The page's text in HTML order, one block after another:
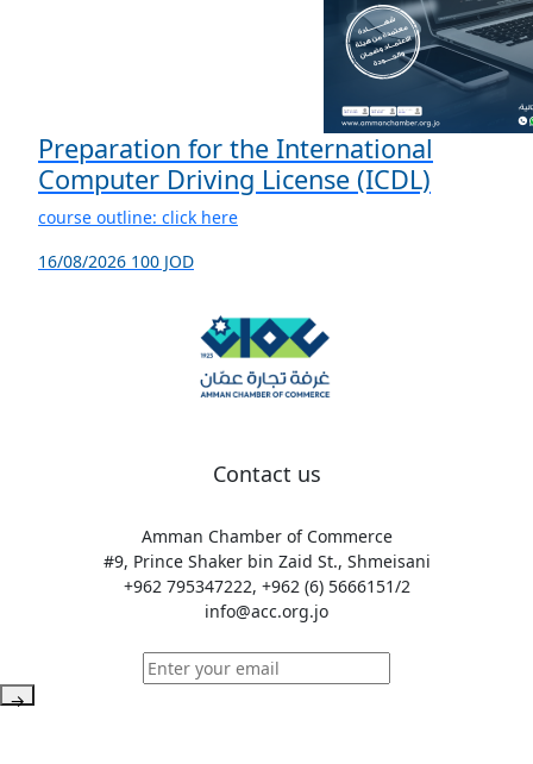
Preparation for the International
Computer Driving License (ICDL)
course outline: click here
16/08/2026 100 JOD
Contact us
Amman Chamber of Commerce
#9, Prince Shaker bin Zaid St., Shmeisani
+962 795347222, +962 (6) 5666151/2
info@acc.org.jo
→